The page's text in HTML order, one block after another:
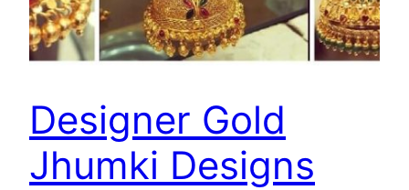
Designer Gold
Jhumki Designs